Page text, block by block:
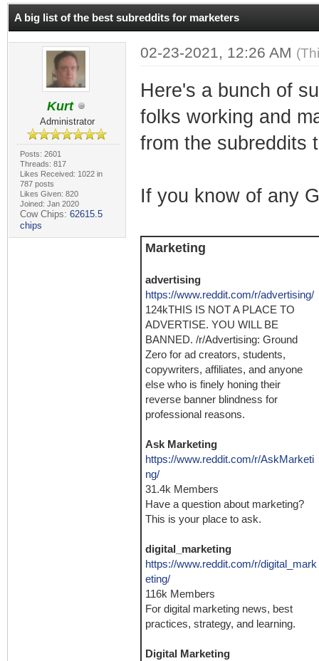
A big list of the best subreddits for marketers
Kurt
Administrator
Posts: 2601
Threads: 817
Likes Received: 1022 in
787 posts
Likes Given: 820
Joined: Jan 2020
Cow Chips: 62615.5
chips
02-23-2021, 12:26 AM
Here's a bunch of
folks working and
from the subreddits
If you know of any
Marketing
advertising
https://www.reddit.com/r/advertising/
124kTHIS IS NOT A PLACE TO
ADVERTISE. YOU WILL BE
BANNED. /r/Advertising: Ground
Zero for ad creators, students,
copywriters, affiliates, and anyone
else who is finely honing their
reverse banner blindness for
professional reasons.
Ask Marketing
https://www.reddit.com/r/AskMarketi
ng/
31.4k Members
Have a question about marketing?
This is your place to ask.
digital_marketing
https://www.reddit.com/r/digital_mark
eting/
116k Members
For digital marketing news, best
practices, strategy, and learning.
Digital Marketing